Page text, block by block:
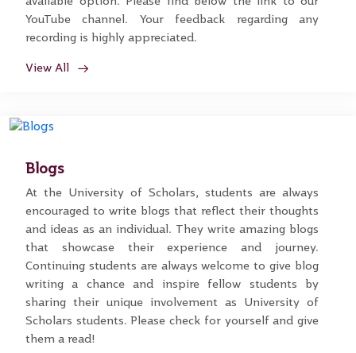
YouTube channel. Your feedback regarding any
recording is highly appreciated.
View All
Blogs
At the University of Scholars, students are always
encouraged to write blogs that reflect their thoughts
and ideas as an individual. They write amazing blogs
that showcase their experience and journey.
Continuing students are always welcome to give blog
writing a chance and inspire fellow students by
sharing their unique involvement as University of
Scholars students. Please check for yourself and give
them a read!